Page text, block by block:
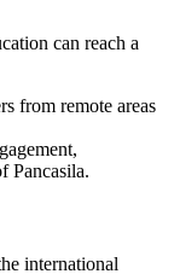
can reach a
from remote areas
Pancasila.
international